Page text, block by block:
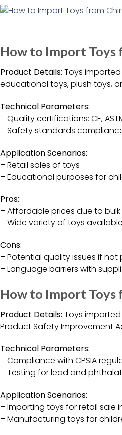
How to Import Toys
Product Details: Toys
educational toys, plush toys,
Technical Parameters:
– Quality certifications: CE,
– Safety standards compliance:
Application Scenarios:
– Retail sales of toys
– Educational purposes for
Pros:
– Affordable prices due to
– Wide variety of toys available
Cons:
– Potential quality issues if
– Language barriers with
How to Import Toys
Product Details: Toys
Product Safety Improvement
Technical Parameters:
– Compliance with CPSIA
– Testing for lead and
Application Scenarios:
– Importing toys for retail sale
– Manufacturing toys for